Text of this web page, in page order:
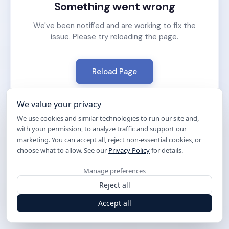
Something went wrong
We've been notified and are working to fix the
issue. Please try reloading the page.
Reload Page
We value your privacy
We use cookies and similar technologies to run our site and,
with your permission, to analyze traffic and support our
marketing. You can accept all, reject non-essential cookies, or
choose what to allow. See our Privacy Policyfor details.
Manage preferences
Reject all
Accept all